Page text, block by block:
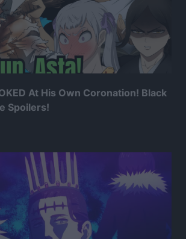
At His Own Coronation! Black
Spoilers!